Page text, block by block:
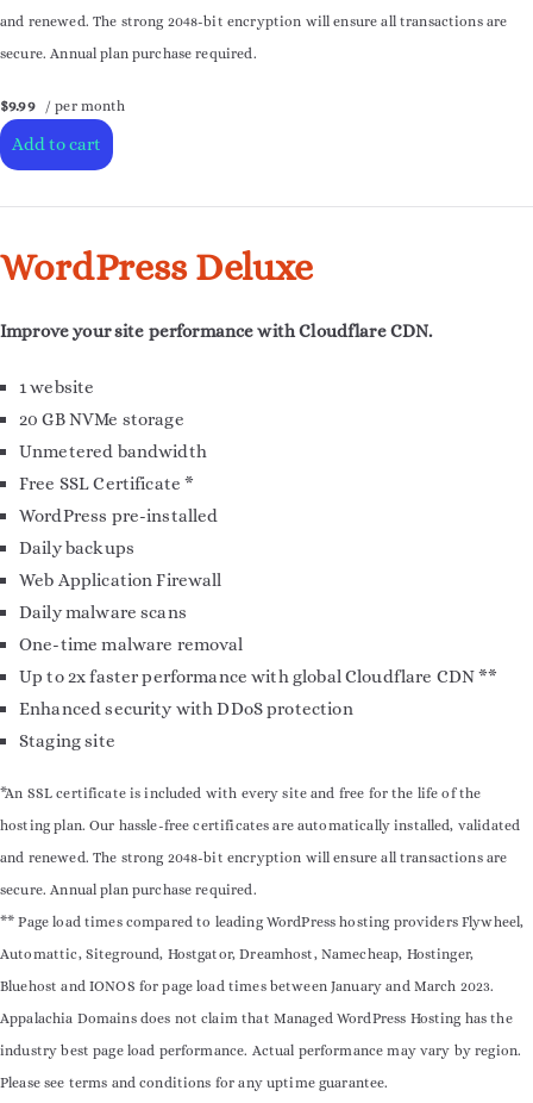
and renewed. The strong 2048-bit encryption will ensure all transactions are
secure. Annual plan purchase required.
$9.99 / per month
Add to cart
WordPress Deluxe
Improve your site performance with Cloudflare CDN.
1 website
20 GB NVMe storage
Unmetered bandwidth
Free SSL Certificate *
WordPress pre-installed
Daily backups
Web Application Firewall
Daily malware scans
One-time malware removal
Up to 2x faster performance with global Cloudflare CDN **
Enhanced security with DDoS protection
Staging site
*An SSL certificate is included with every site and free for the life of the
hosting plan. Our hassle-free certificates are automatically installed, validated
and renewed. The strong 2048-bit encryption will ensure all transactions are
secure. Annual plan purchase required.
** Page load times compared to leading WordPress hosting providers Flywheel,
Automattic, Siteground, Hostgator, Dreamhost, Namecheap, Hostinger,
Bluehost and IONOS for page load times between January and March 2023.
Appalachia Domains does not claim that Managed WordPress Hosting has the
industry best page load performance. Actual performance may vary by region.
Please see terms and conditions for any uptime guarantee.